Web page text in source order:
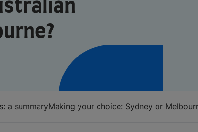
a summaryMaking your choice: Sydney or